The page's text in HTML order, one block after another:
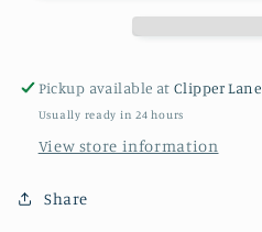
Tablecloth Tablecloth
Pickup available atClipper Lane
Usually ready in 24 hours
View store information
Share